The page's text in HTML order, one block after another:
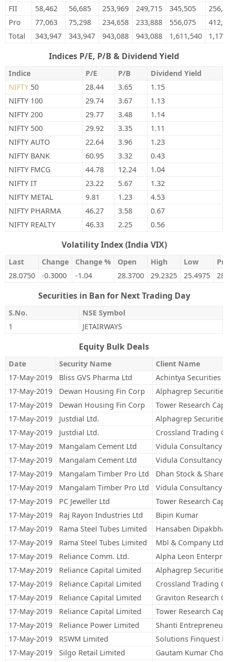
FII
58,462 56,685 253,969 249,715 345,505
Pro
77,063 75,298 234,658 233,888 556,075
Total
343,947 343,947 943,088 943,088 1,611,540
Indices P/E, P/B & Dividend Yield
Indice P/E P/B
Dividend Yield
NIFTY 50 28.44 3.65
1.15
NIFTY 100
29.74 3.67
1.13
NIFTY 200
29.77 3.48
1.14
NIFTY 500
29.92 3.35
1.11
NIFTY AUTO
22.64 3.96
1.23
NIFTY BANK
60.95 3.32
0.43
NIFTY FMCG
44.78 12.24
1.04
NIFTY IT
23.22 5.67
1.32
NIFTY METAL
9.81 1.23
4.53
NIFTY PHARMA
46.27 3.58
0.67
NIFTY REALTY
46.33 2.25 0.56
Volatility Index (India VIX)
Last Change Change % Open High Low
28.0750
-0.3000 -1.04 28.3700 29.2325 25.4975
Securities in Ban for Next Trading Day
S.No.
NSE Symbol
1
JETAIRWAYS
Equity Bulk Deals
Date Security Name
Client Name
17-May-2019
Bliss GVS Pharma Ltd
Achintya Securities
17-May-2019
Dewan Housing Fin Corp
Alphagrep
17-May-2019
Dewan Housing Fin Corp
Tower Research
17-May-2019
Justdial Ltd.
Alphagrep
17-May-2019
Justdial Ltd.
Crossland Trading
17-May-2019
Mangalam Cement Ltd
Vidula Consultancy
17-May-2019
Mangalam Cement Ltd
Vidula Consultancy
17-May-2019
Mangalam Timber Pro Ltd
Dhan Stock & Share
17-May-2019
Mangalam Timber Pro Ltd
Vidula Consultancy
17-May-2019
PC Jeweller Ltd
Tower Research
17-May-2019
Raj Rayon Industries Ltd
Bipin Kumar
17-May-2019
Rama Steel Tubes Limited
Hansaben
17-May-2019
Rama Steel Tubes Limited
Mbl & Company Ltd.
17-May-2019
Reliance Comm. Ltd.
Alpha Leon
17-May-2019
Reliance Capital Limited
Alphagrep
17-May-2019
Reliance Capital Limited
Crossland Trading
17-May-2019
Reliance Capital Limited
Graviton Research
17-May-2019
Reliance Capital Limited
Tower Research
17-May-2019
Reliance Power Limited
Shanti
17-May-2019
RSWM Limited
Solutions Finquest
17-May-2019
Silgo Retail Limited
Gautam Kumar